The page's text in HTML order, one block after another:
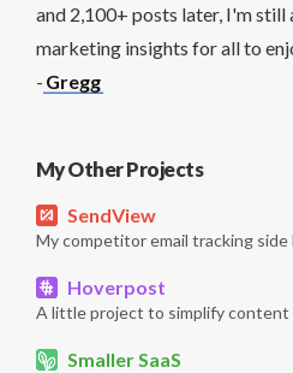
and 2,100+ posts later, I'm
marketing insights for all to
- Gregg
My Other Projects
SendView
My competitor email tracking side
Hoverpost
A little project to simplify content
Smaller SaaS